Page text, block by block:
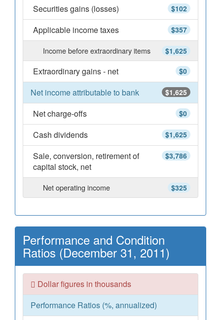
$102
Securities gains (losses)
$357
Applicable income taxes
$1,625
Income before extraordinary items
$0
Extraordinary gains - net
$1,625
Net income attributable to bank
$0
Net charge-offs
$1,625
Cash dividends
$3,786
Sale, conversion, retirement of
capital stock, net
$325
Net operating income
Performance and Condition
Ratios (December 31, 2011)
Dollar figures in thousands
Performance Ratios (%, annualized)